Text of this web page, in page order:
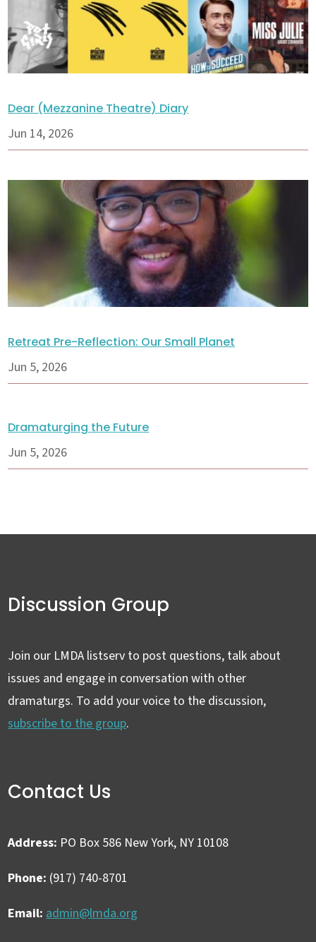
Dear (Mezzanine Theatre) Diary
Jun 14, 2026
Retreat Pre-Reflection: Our Small Planet
Jun 5, 2026
Dramaturging the Future
Jun 5, 2026
Discussion Group
Join our LMDA listserv to post questions, talk about
issues and engage in conversation with other
dramaturgs. To add your voice to the discussion,
subscribe to the group.
Contact Us
Address: PO Box 586 New York, NY 10108
Phone: (917) 740-8701
Email: admin@lmda.org